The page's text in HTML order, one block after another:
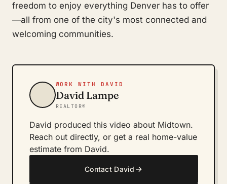
freedom to enjoy everything Denver has to offer
—all from one of the city's most connected and
welcoming communities.
WORK WITH DAVID
David Lampe
REALTOR®
David produced this video about Midtown.
Reach out directly, or get a real home-value
estimate from David.
Contact David →